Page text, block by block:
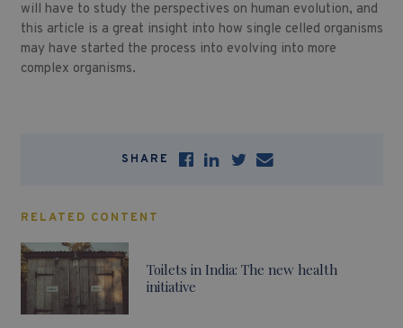
will have to study the perspectives on human evolution, and
this article is a great insight into how single celled organisms
may have started the process into evolving into more
complex organisms.
SHARE
RELATED CONTENT
Toilets in India: The new health
initiative